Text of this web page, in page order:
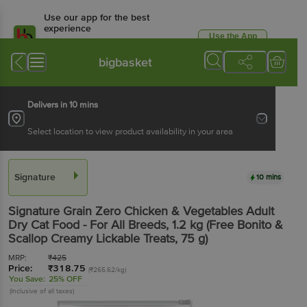
Use our app for the best
experience
Available for Android & iOS
Use the App
bigbasket
Delivers in 10 mins
Select location to view product availability in your area
Signature 10 mins
Signature Grain Zero Chicken & Vegetables Adult
Dry Cat Food - For All Breeds, 1.2 kg (Free Bonito &
Scallop Creamy Lickable Treats, 75 g)
MRP: ₹425
Price: ₹318.75 (₹265.62/kg)
You Save: 25% OFF
(Inclusive of all taxes)